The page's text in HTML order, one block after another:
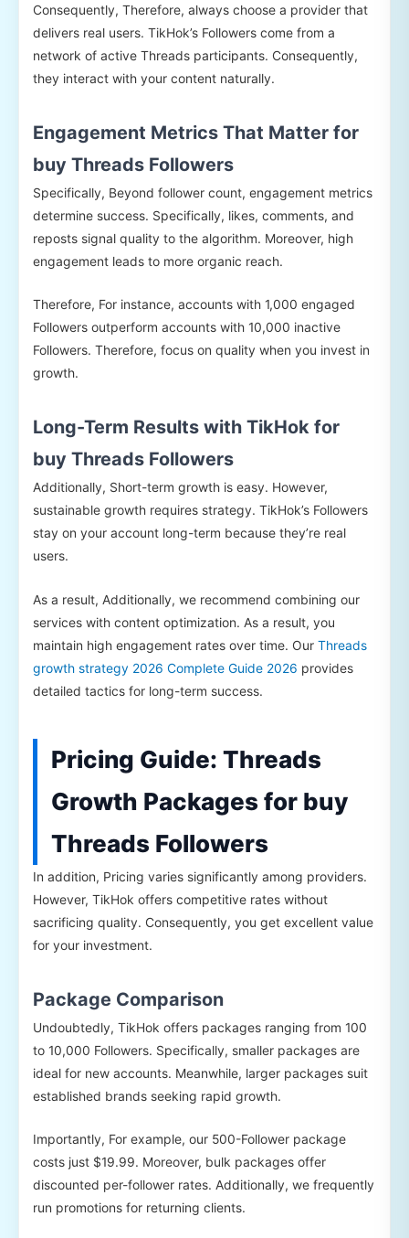
Consequently, Therefore, always choose a provider that
delivers real users. TikHok’s Followers come from a
network of active Threads participants. Consequently,
they interact with your content naturally.
Engagement Metrics That Matter for
buy Threads Followers
Specifically, Beyond follower count, engagement metrics
determine success. Specifically, likes, comments, and
reposts signal quality to the algorithm. Moreover, high
engagement leads to more organic reach.
Therefore, For instance, accounts with 1,000 engaged
Followers outperform accounts with 10,000 inactive
Followers. Therefore, focus on quality when you invest in
growth.
Long-Term Results with TikHok for
buy Threads Followers
Additionally, Short-term growth is easy. However,
sustainable growth requires strategy. TikHok’s Followers
stay on your account long-term because they’re real
users.
As a result, Additionally, we recommend combining our
services with content optimization. As a result, you
maintain high engagement rates over time. Our Threads
growth strategy 2026 Complete Guide 2026 provides
detailed tactics for long-term success.
Pricing Guide: Threads
Growth Packages for buy
Threads Followers
In addition, Pricing varies significantly among providers.
However, TikHok offers competitive rates without
sacrificing quality. Consequently, you get excellent value
for your investment.
Package Comparison
Undoubtedly, TikHok offers packages ranging from 100
to 10,000 Followers. Specifically, smaller packages are
ideal for new accounts. Meanwhile, larger packages suit
established brands seeking rapid growth.
Importantly, For example, our 500-Follower package
costs just $19.99. Moreover, bulk packages offer
discounted per-follower rates. Additionally, we frequently
run promotions for returning clients.